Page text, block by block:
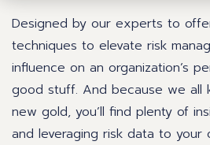
Designed by our experts to
techniques to elevate risk
influence on an organization’s
good stuff. And because we all
new gold, you’ll find plenty of
and leveraging risk data to your